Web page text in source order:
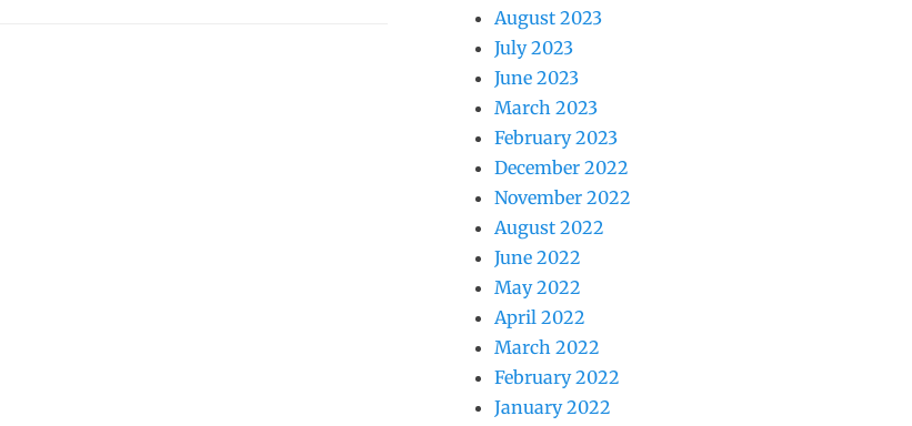
August 2023
July 2023
June 2023
March 2023
February 2023
December 2022
November 2022
August 2022
June 2022
May 2022
April 2022
March 2022
February 2022
January 2022